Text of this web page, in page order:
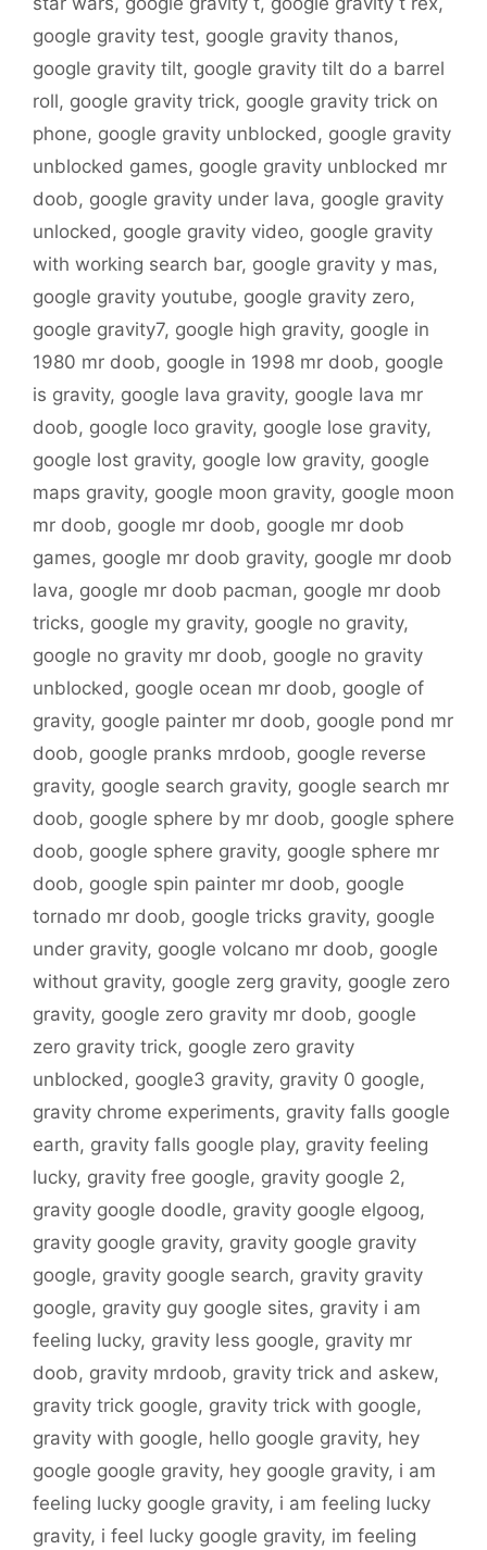
google gravity test, google gravity thanos,
google gravity tilt, google gravity tilt do a barrel
roll, google gravity trick, google gravity trick on
phone, google gravity unblocked, google gravity
unblocked games, google gravity unblocked mr
doob, google gravity under lava, google gravity
unlocked, google gravity video, google gravity
with working search bar, google gravity y mas,
google gravity youtube, google gravity zero,
google gravity7, google high gravity, google in
1980 mr doob, google in 1998 mr doob, google
is gravity, google lava gravity, google lava mr
doob, google loco gravity, google lose gravity,
google lost gravity, google low gravity, google
maps gravity, google moon gravity, google moon
mr doob, google mr doob, google mr doob
games, google mr doob gravity, google mr doob
lava, google mr doob pacman, google mr doob
tricks, google my gravity, google no gravity,
google no gravity mr doob, google no gravity
unblocked, google ocean mr doob, google of
gravity, google painter mr doob, google pond mr
doob, google pranks mrdoob, google reverse
gravity, google search gravity, google search mr
doob, google sphere by mr doob, google sphere
doob, google sphere gravity, google sphere mr
doob, google spin painter mr doob, google
tornado mr doob, google tricks gravity, google
under gravity, google volcano mr doob, google
without gravity, google zerg gravity, google zero
gravity, google zero gravity mr doob, google
zero gravity trick, google zero gravity
unblocked, google3 gravity, gravity 0 google,
gravity chrome experiments, gravity falls google
earth, gravity falls google play, gravity feeling
lucky, gravity free google, gravity google 2,
gravity google doodle, gravity google elgoog,
gravity google gravity, gravity google gravity
google, gravity google search, gravity gravity
google, gravity guy google sites, gravity i am
feeling lucky, gravity less google, gravity mr
doob, gravity mrdoob, gravity trick and askew,
gravity trick google, gravity trick with google,
gravity with google, hello google gravity, hey
google google gravity, hey google gravity, i am
feeling lucky google gravity, i am feeling lucky
gravity, i feel lucky google gravity, im feeling